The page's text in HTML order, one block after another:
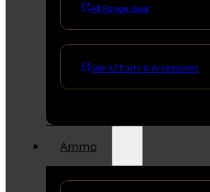
All Range Gear
See All Parts & Accessories
Ammo